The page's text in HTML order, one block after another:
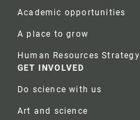
Academic opportunities
A place to grow
Human Resources Strategy
GET INVOLVED
Do science with us
Art and science